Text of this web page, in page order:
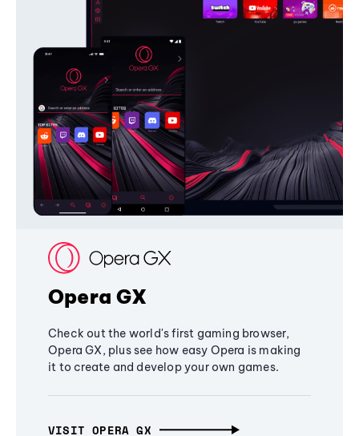
Opera GX
Check out the world's first gaming browser,
Opera GX, plus see how easy Opera is making
it to create and develop your own games.
VISIT OPERA GX